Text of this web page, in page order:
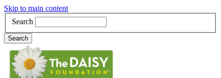
Skip to main content
Search
Search